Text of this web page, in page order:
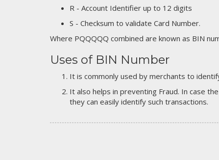
R - Account Identifier up to 12 digits
S - Checksum to validate Card Number.
Where PQQQQQ combined are known as BIN
Uses of BIN Number
It is commonly used by merchants to
It also helps in preventing Fraud. In case
they can easily identify such transactions.